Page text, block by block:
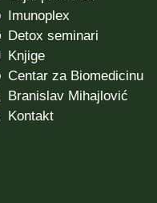
Imunoplex
Detox seminari
Knjige
Centar za Biomedicinu
Branislav Mihajlović
Kontakt